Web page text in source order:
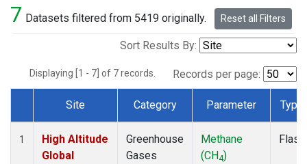
7 Datasets filtered from 5419 originally. Reset all Filters
Sort Results By:
Displaying [1 - 7] of 7 records. Records per page:
Dataset Number
Site Category Parameter Type
1
High Altitude
Global
Greenhouse
Gases
Methane
(CH4)
Flask